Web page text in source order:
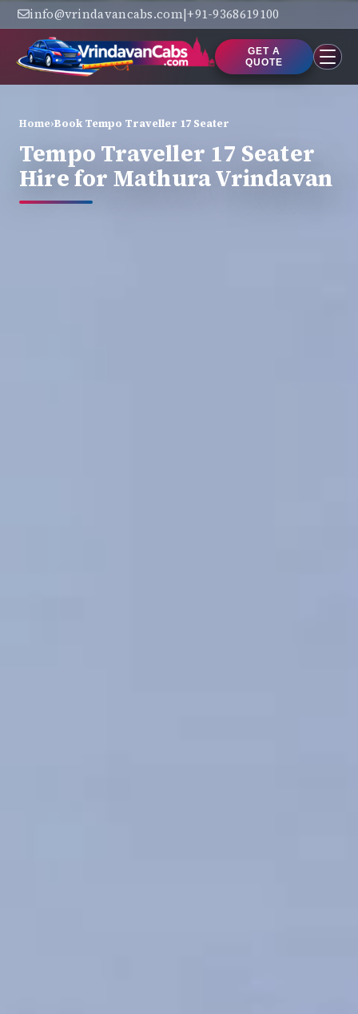
info@vrindavancabs.com|+91-9368619100
GET A
QUOTE
Home›Book Tempo Traveller 17 Seater
Tempo Traveller 17 Seater
Hire for Mathura Vrindavan